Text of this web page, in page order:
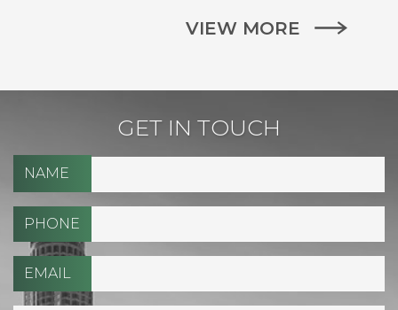
VIEW MORE
GET IN TOUCH
NAME
PHONE
EMAIL